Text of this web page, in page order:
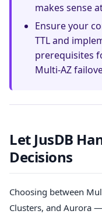
makes sense
Ensure your
TTL and
prerequisites
Multi-AZ
Let JusDB
Decisions
Choosing between
Clusters, and Aurora